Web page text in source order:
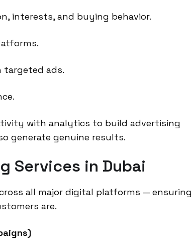
interests, and buying behavior.
targeted ads.
with analytics to build advertising
generate genuine results.
Services in Dubai
all major digital platforms — ensuring
are.